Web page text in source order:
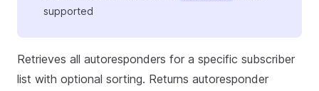
supported
Retrieves all autoresponders for a specific subscriber
list with optional sorting. Returns autoresponder